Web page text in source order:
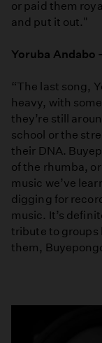
or paid them
and put it out."
Yoruba Andabo
“The last song,
heavy, with
they’re still
school or the
their DNA.
of the rhumba,
music we’ve
digging for
music. It’s
tribute to groups
them,